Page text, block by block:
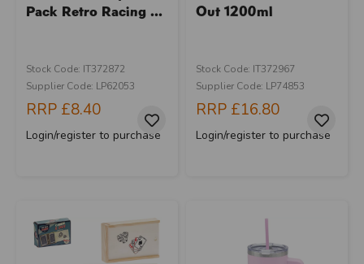
Pack Retro Racing ...
Stock Code: IT372872
Supplier Code: LP62053
RRP £8.40
Login/register to purchase
Out 1200ml
Stock Code: IT372967
Supplier Code: LP74853
RRP £16.80
Login/register to purchase